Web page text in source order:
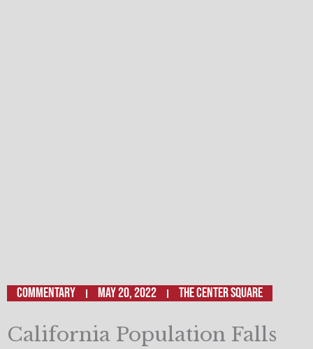
Commentary May 20, 2022 THE CENTER SQUARE
California Population Falls